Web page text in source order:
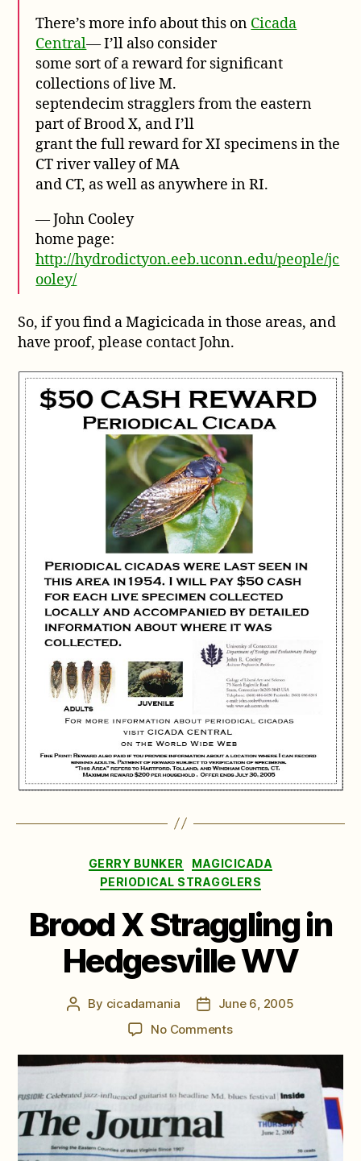
There’s more info about this on Cicada
Central— I’ll also consider
some sort of a reward for significant
collections of live M.
septendecim stragglers from the eastern
part of Brood X, and I’ll
grant the full reward for XI specimens in the
CT river valley of MA
and CT, as well as anywhere in RI.
— John Cooley
home page:
http://hydrodictyon.eeb.uconn.edu/people/jc
ooley/
So, if you find a Magicicada in those areas, and
have proof, please contact John.
Categories
GERRY BUNKER
MAGICICADA
PERIODICAL STRAGGLERS
Brood X Straggling in
Hedgesville WV
Post
By cicadamania
Post
date
June 6, 2005
No Commentson
X
in
Hedgesville